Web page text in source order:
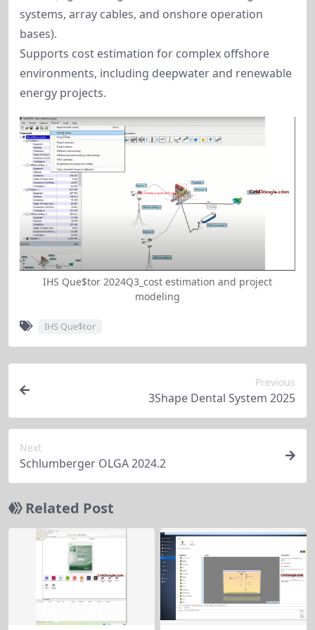
systems, array cables, and onshore operation
bases).
Supports cost estimation for complex offshore
environments, including deepwater and renewable
energy projects.
IHS Que$tor 2024Q3_cost estimation and project
modeling
IHS Que$tor
Previous
3Shape Dental System 2025
Next
Schlumberger OLGA 2024.2
Related Post